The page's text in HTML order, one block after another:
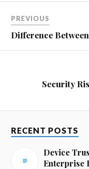
PREVIOUS
Difference
Security
RECENT POSTS
Device
Enterprise